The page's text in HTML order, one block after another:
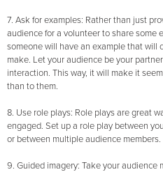
7. Ask for examples: Rather than just
audience for a volunteer to share some
someone will have an example that will
make. Let your audience be your
interaction. This way, it will make it
than to them.
8. Use role plays: Role plays are great
engaged. Set up a role play between
or between multiple audience members.
9. Guided imagery: Take your audience